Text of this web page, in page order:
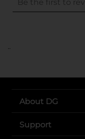
..
About DG
Support